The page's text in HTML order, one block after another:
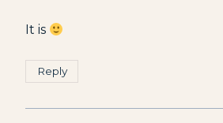
It is
Reply